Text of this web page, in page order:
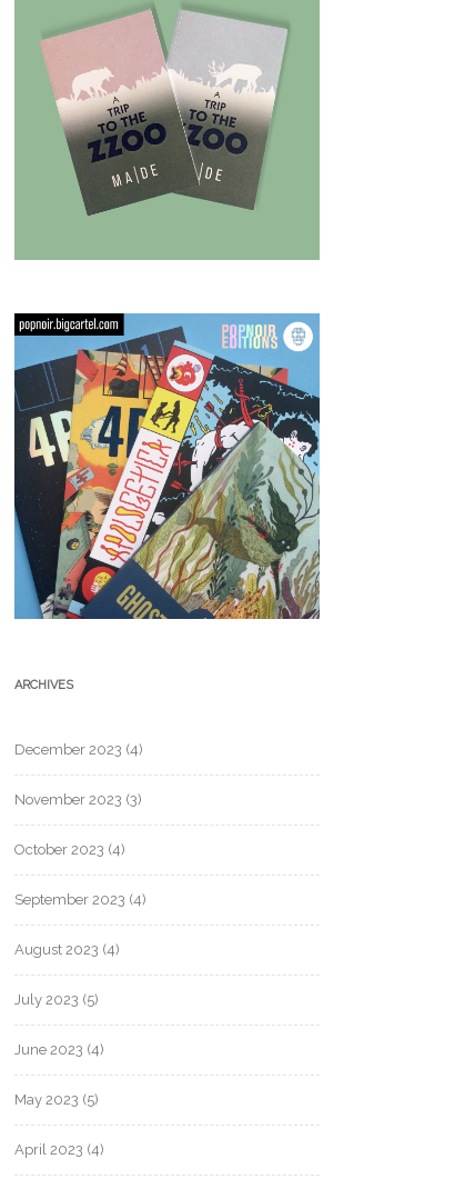
ARCHIVES
December 2023 (4)
November 2023 (3)
October 2023 (4)
September 2023 (4)
August 2023 (4)
July 2023 (5)
June 2023 (4)
May 2023 (5)
April 2023 (4)